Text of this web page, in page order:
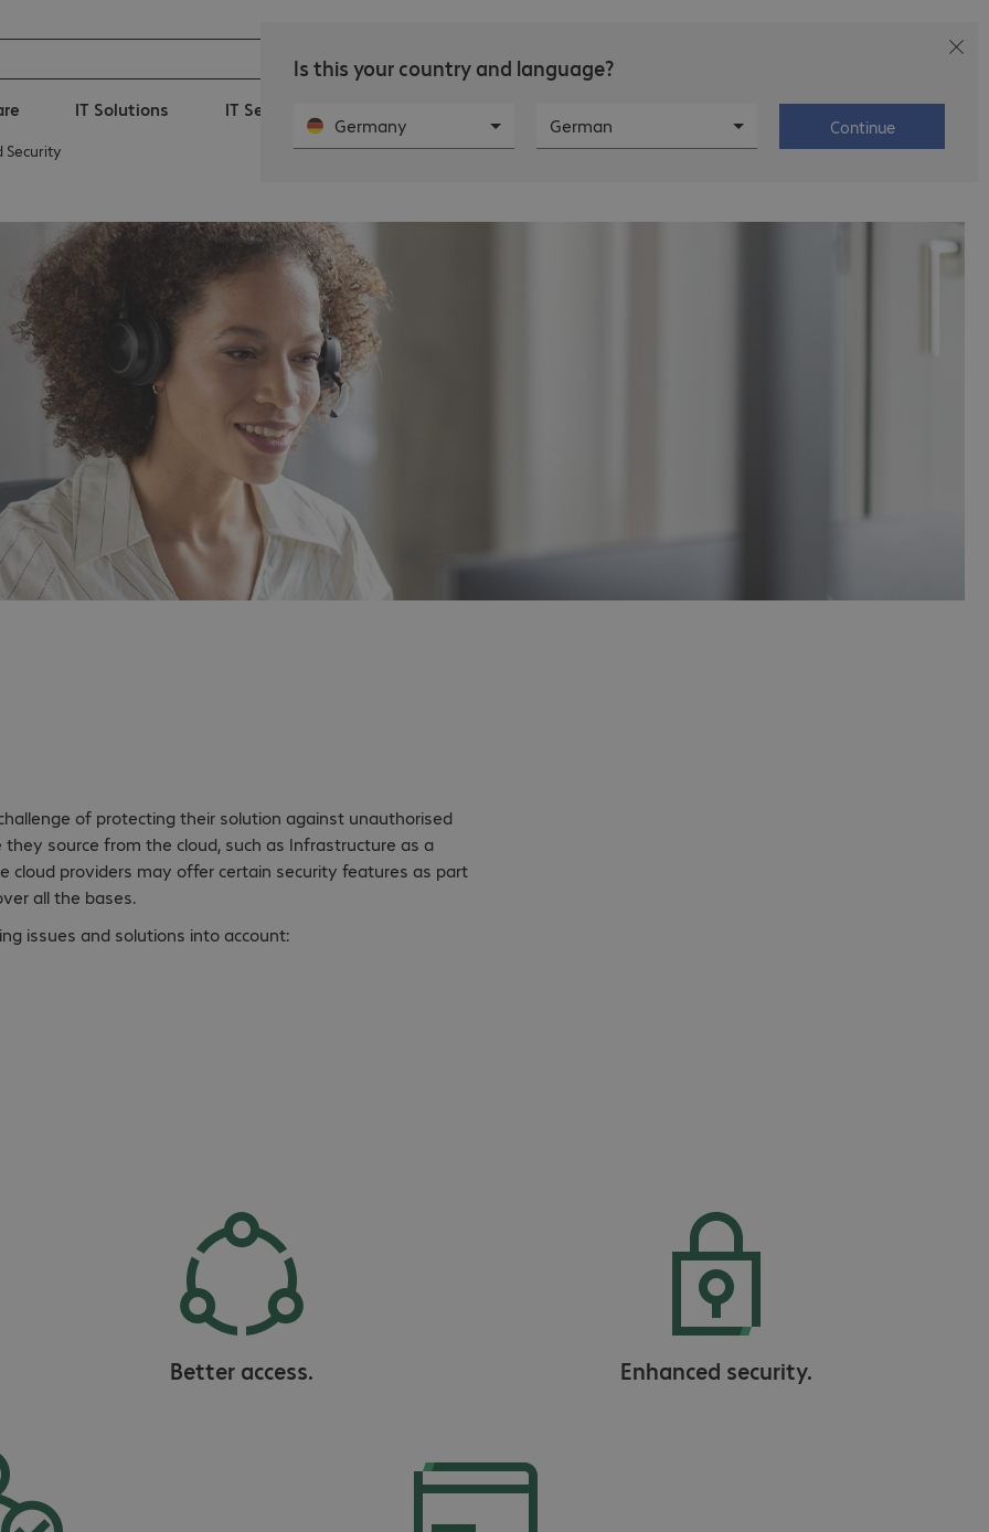
Is this your country and language?
Germany German Continue
IT Solutions IT Services
Security
of protecting their solution against unauthorised
source from the cloud, such as Infrastructure as a
cloud providers may offer certain security features as part
all the bases.
issues and solutions into account:
Better access. Enhanced security.